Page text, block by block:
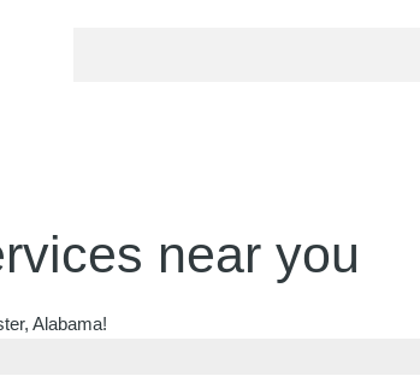
near you
Alabama!